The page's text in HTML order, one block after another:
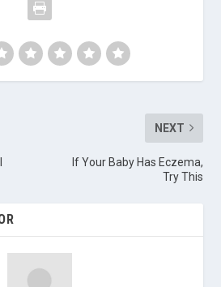
NEXT
If Your Baby Has Eczema,
Try This